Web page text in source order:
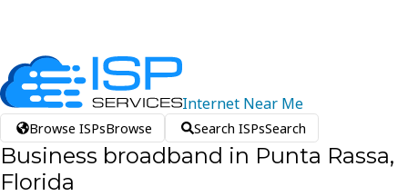
Internet Near Me
Browse ISPsBrowse Search ISPsSearch
Business broadband in Punta Rassa,
Florida